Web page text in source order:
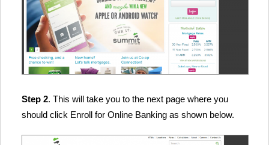
Step 2. This will take you to the next page where you
should click Enroll for Online Banking as shown below.